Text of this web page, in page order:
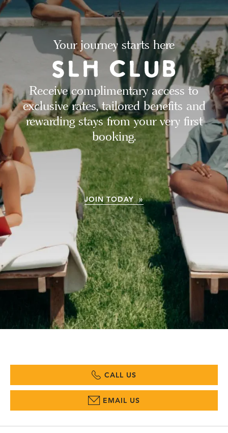
Your journey starts here
Receive complimentary access to
exclusive rates, tailored benefits and
rewarding stays from your very first
booking.
JOIN TODAY »
CALL US
EMAIL US